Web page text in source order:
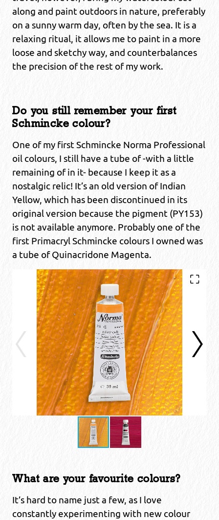
along and paint outdoors in nature, preferably
on a sunny warm day, often by the sea. It is a
relaxing ritual, it allows me to paint in a more
loose and sketchy way, and counterbalances
the precision of the rest of my work.
Do you still remember your first
Schmincke colour?
One of my first Schmincke Norma Professional
oil colours, I still have a tube of -with a little
remaining of in it- because I keep it as a
nostalgic relic! It’s an old version of Indian
Yellow, which has been discontinued in its
original version because the pigment (PY153)
is not available anymore. Probably one of the
first Primacryl Schmincke colours I owned was
a tube of Quinacridone Magenta.
What are your favourite colours?
It’s hard to name just a few, as I love
constantly experimenting with new colour